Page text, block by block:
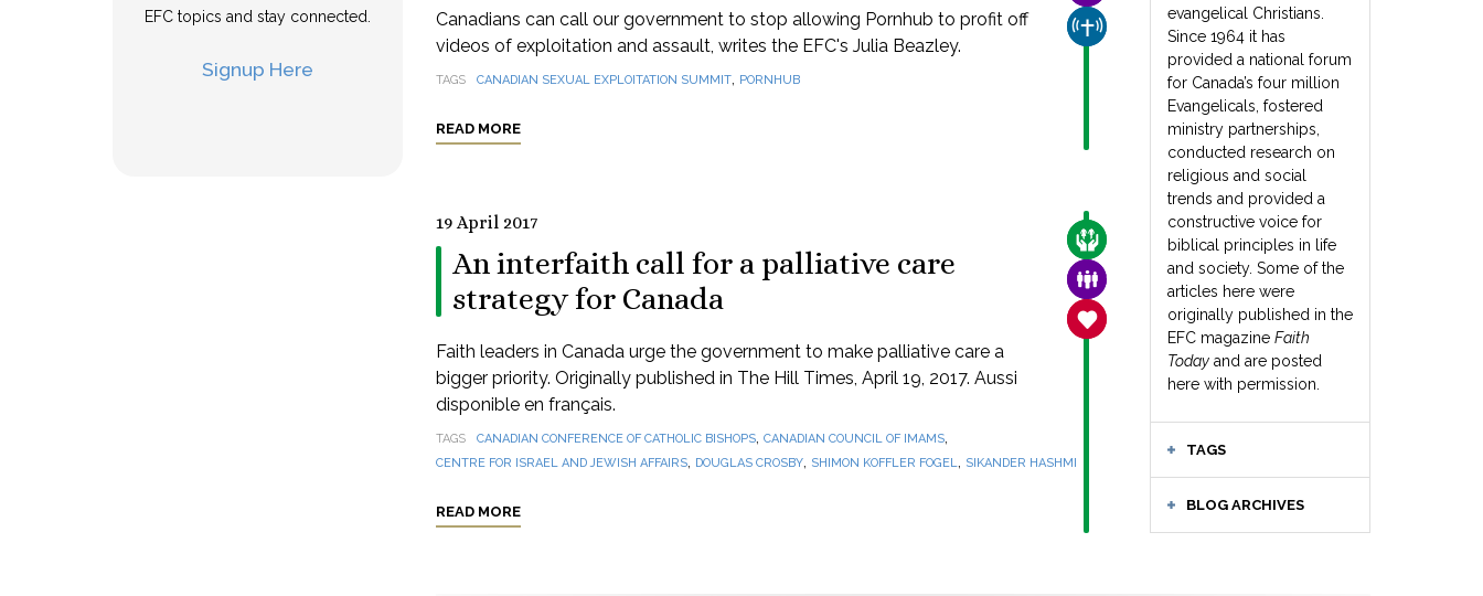
EFC topics and stay connected.
Signup Here
evangelical Christians.
Since 1964 it has
provided a national forum
for Canada’s four million
Evangelicals, fostered
ministry partnerships,
conducted research on
religious and social
trends and provided a
constructive voice for
biblical principles in life
and society. Some of the
articles here were
originally published in the
EFC magazine Faith
Today and are posted
here with permission.
TAGS
BLOG ARCHIVES
CHURCH & MISSION
Canadians can call our government to stop allowing Pornhub to profit off
videos of exploitation and assault, writes the EFC's Julia Beazley.
TAGS CANADIAN SEXUAL EXPLOITATION SUMMIT, PORNHUB
READ MORE
CARE FOR THE VULNERABLE
FAMILY & COMMUNITY
SANCTITY OF LIFE
19 April 2017
An interfaith call for a palliative care
strategy for Canada
Faith leaders in Canada urge the government to make palliative care a
bigger priority. Originally published in The Hill Times, April 19, 2017. Aussi
disponible en français.
TAGS CANADIAN CONFERENCE OF CATHOLIC BISHOPS, CANADIAN COUNCIL OF IMAMS,
CENTRE FOR ISRAEL AND JEWISH AFFAIRS, DOUGLAS CROSBY, SHIMON KOFFLER FOGEL, SIKANDER HASHMI
READ MORE